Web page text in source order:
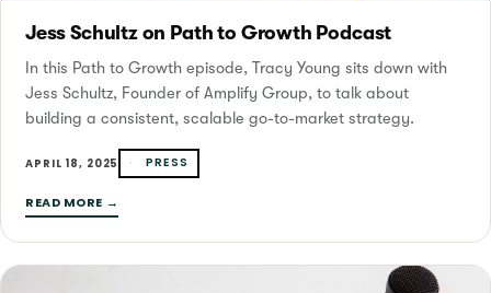
Jess Schultz on Path to Growth Podcast
In this Path to Growth episode, Tracy Young sits down with
Jess Schultz, Founder of Amplify Group, to talk about
building a consistent, scalable go-to-market strategy.
APRIL 18, 2025 PRESS
READ MORE →